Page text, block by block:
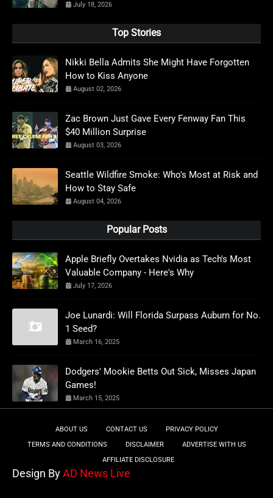
July 18, 2026
Top Stories
Nikki Bella Admits She Might Have Forgotten
How to Kiss Anyone
August 02, 2026
Zac Brown Just Gave Every Fenway Fan This
$40 Million Surprise
August 03, 2026
Seattle Wildfire Smoke: Who's Most at Risk and
How to Stay Safe
August 04, 2026
Popular Posts
Apple Briefly Overtakes Nvidia as Tech's Most
Valuable Company - Here's Why
July 17, 2026
Joe Lunardi: Will Florida Surpass Auburn for No.
1 Seed?
March 16, 2025
Dodgers' Mookie Betts Out Sick, Misses Japan
Games!
March 15, 2025
ABOUT US CONTACT US
PRIVACY POLICY
TERMS AND CONDITIONS
DISCLAIMER
ADVERTISE WITH US
AFFILIATE DISCLOSURE
Design ByAD News Live